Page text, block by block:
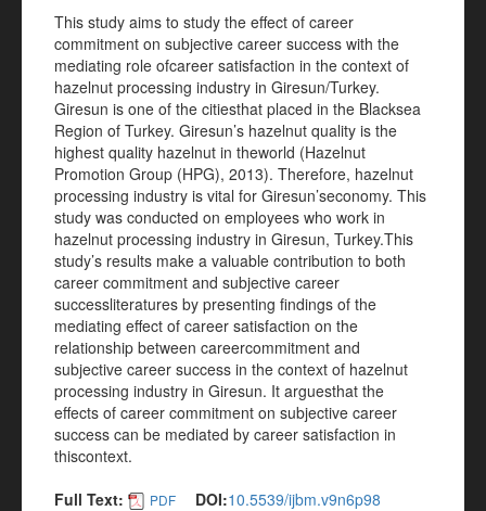
This study aims to study the effect of career
commitment on subjective career success with the
mediating role ofcareer satisfaction in the context of
hazelnut processing industry in Giresun/Turkey.
Giresun is one of the citiesthat placed in the Blacksea
Region of Turkey. Giresun’s hazelnut quality is the
highest quality hazelnut in theworld (Hazelnut
Promotion Group (HPG), 2013). Therefore, hazelnut
processing industry is vital for Giresun’seconomy. This
study was conducted on employees who work in
hazelnut processing industry in Giresun, Turkey.This
study’s results make a valuable contribution to both
career commitment and subjective career
successliteratures by presenting findings of the
mediating effect of career satisfaction on the
relationship between careercommitment and
subjective career success in the context of hazelnut
processing industry in Giresun. It arguesthat the
effects of career commitment on subjective career
success can be mediated by career satisfaction in
thiscontext.
Full Text:
PDF DOI:10.5539/ijbm.v9n6p98